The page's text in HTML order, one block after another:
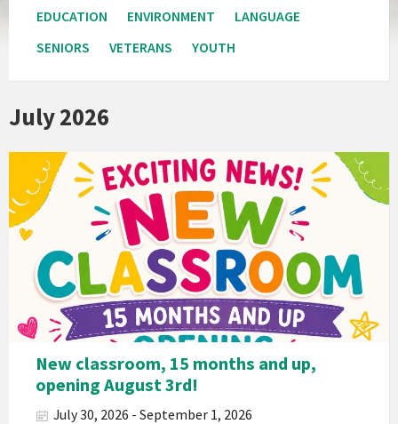
EDUCATION
ENVIRONMENT
LANGUAGE
SENIORS
VETERANS YOUTH
July 2026
New classroom, 15 months and up,
opening August 3rd!
July 30, 2026 - September 1, 2026